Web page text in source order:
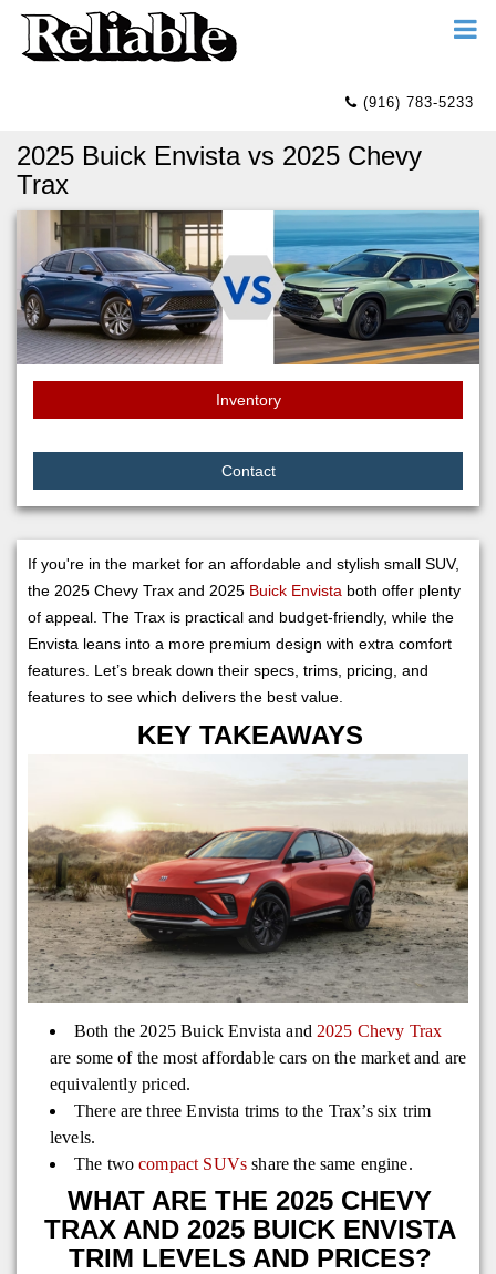
(916) 783-5233
2025 Buick Envista vs 2025 Chevy
Trax
Inventory
Contact
If you're in the market for an affordable and stylish small SUV,
the 2025 Chevy Trax and 2025 Buick Envista both offer plenty
of appeal. The Trax is practical and budget-friendly, while the
Envista leans into a more premium design with extra comfort
features. Let’s break down their specs, trims, pricing, and
features to see which delivers the best value.
KEY TAKEAWAYS
Both the 2025 Buick Envista and 2025 Chevy Trax
are some of the most affordable cars on the market and are
equivalently priced.
There are three Envista trims to the Trax’s six trim
levels.
The twocompact SUVs share the same engine.
WHAT ARE THE 2025 CHEVY
TRAX AND 2025 BUICK ENVISTA
TRIM LEVELS AND PRICES?